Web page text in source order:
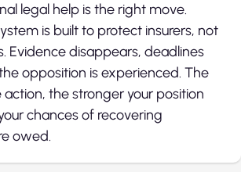
legal help is the right move.
is built to protect insurers, not
Evidence disappears, deadlines
opposition is experienced. The
action, the stronger your position
chances of recovering
owed.